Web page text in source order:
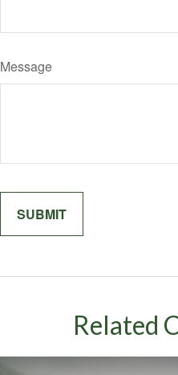
Message
Related